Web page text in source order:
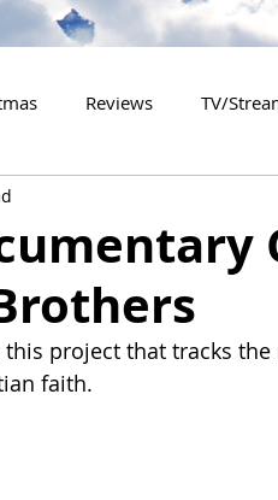
Reviews TV/
2927 Releases
project that tracks the
faith.